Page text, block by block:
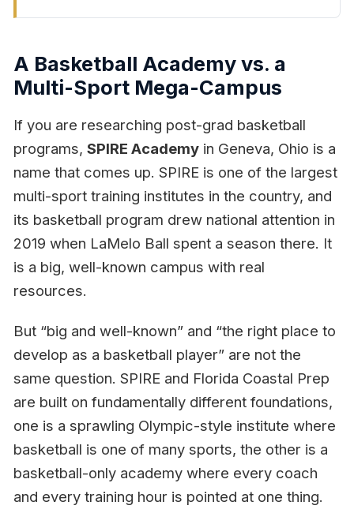
A Basketball Academy vs. a
Multi-Sport Mega-Campus
If you are researching post-grad basketball
programs, SPIRE Academy in Geneva, Ohio is a
name that comes up. SPIRE is one of the largest
multi-sport training institutes in the country, and
its basketball program drew national attention in
2019 when LaMelo Ball spent a season there. It
is a big, well-known campus with real
resources.
But “big and well-known” and “the right place to
develop as a basketball player” are not the
same question. SPIRE and Florida Coastal Prep
are built on fundamentally different foundations,
one is a sprawling Olympic-style institute where
basketball is one of many sports, the other is a
basketball-only academy where every coach
and every training hour is pointed at one thing.